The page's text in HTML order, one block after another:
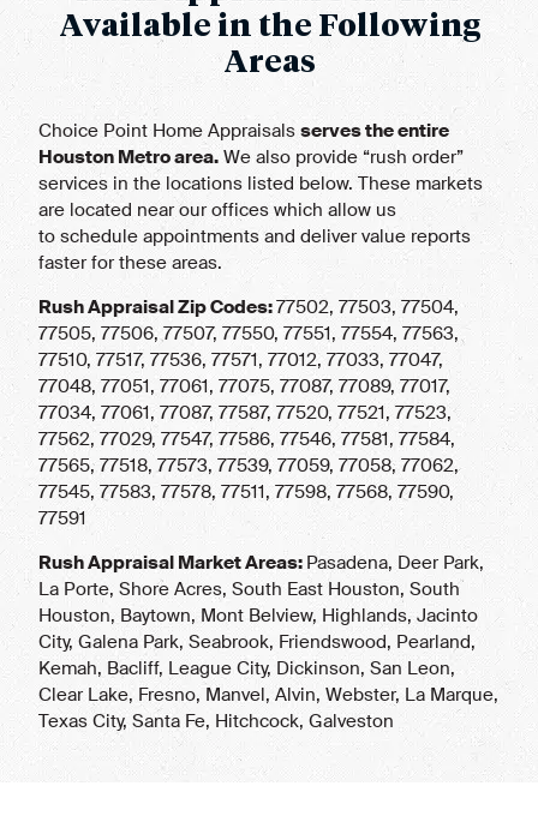
Available in the Following
Areas
Choice Point Home Appraisalsserves the entire
Houston Metro area. We also provide “rush order”
services in the locations listed below. These markets
are located near our offices which allow us
to schedule appointments and deliver value reports
faster for these areas.
Rush Appraisal Zip Codes:77502, 77503, 77504,
77505, 77506, 77507, 77550, 77551, 77554, 77563,
77510, 77517, 77536, 77571, 77012, 77033, 77047,
77048, 77051, 77061, 77075, 77087, 77089, 77017,
77034, 77061, 77087, 77587, 77520, 77521, 77523,
77562, 77029, 77547, 77586, 77546, 77581, 77584,
77565, 77518, 77573, 77539, 77059, 77058, 77062,
77545, 77583, 77578, 77511, 77598, 77568, 77590,
77591
Rush Appraisal Market Areas: Pasadena, Deer Park,
La Porte, Shore Acres, South East Houston, South
Houston, Baytown, Mont Belview, Highlands, Jacinto
City, Galena Park, Seabrook, Friendswood, Pearland,
Kemah, Bacliff, League City, Dickinson, San Leon,
Clear Lake, Fresno, Manvel, Alvin, Webster, La Marque,
Texas City, Santa Fe, Hitchcock, Galveston